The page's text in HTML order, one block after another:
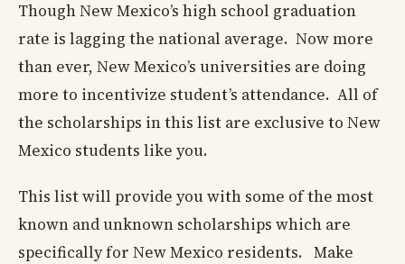
Though New Mexico’s high school graduation
rate is lagging the national average. Now more
than ever, New Mexico’s universities are doing
more to incentivize student’s attendance. All of
the scholarships in this list are exclusive to New
Mexico students like you.
This list will provide you with some of the most
known and unknown scholarships which are
specifically for New Mexico residents. Make